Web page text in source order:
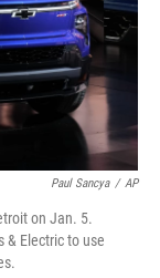
Paul Sancya / AP
on Jan. 5.
& Electric to use